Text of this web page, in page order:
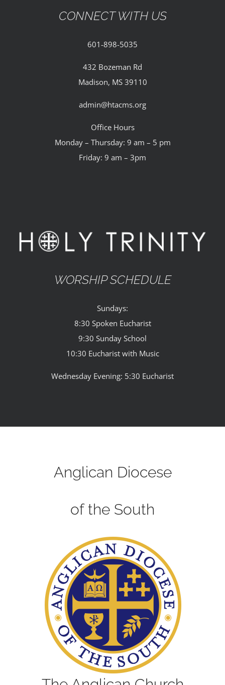
CONNECT WITH US
601-898-5035
432 Bozeman Rd
Madison, MS 39110
admin@htacms.org
Office Hours
Monday – Thursday: 9 am – 5 pm
Friday: 9 am – 3pm
WORSHIP SCHEDULE
Sundays:
8:30 Spoken Eucharist
9:30 Sunday School
10:30 Eucharist with Music
Wednesday Evening: 5:30 Eucharist
Anglican Diocese
of the South